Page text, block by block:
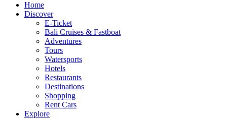
Home
Discover
E-Ticket
Bali Cruises & Fastboat
Adventures
Tours
Watersports
Hotels
Restaurants
Destinations
Shopping
Rent Cars
Explore